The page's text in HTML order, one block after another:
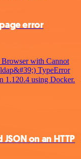
error
with Cannot
TypeError
1.120.4 using Docker.
on an HTTP